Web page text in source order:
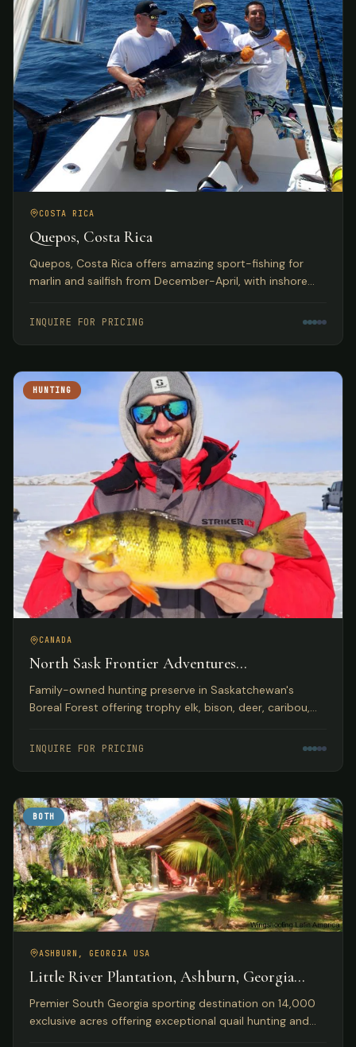
COSTA RICA
Quepos, Costa Rica
Quepos, Costa Rica offers amazing sport-fishing for
marlin and sailfish from December-April, with inshore
roosterfish, and more. Deluxe hotel accommodations
INQUIRE FOR PRICING
HUNTING
CANADA
North Sask Frontier Adventures
Saskatchewan, Canada
Family-owned hunting preserve in Saskatchewan's
Boreal Forest offering trophy elk, bison, deer, caribou,
accommodations.
INQUIRE FOR PRICING
BOTH
ASHBURN, GEORGIA USA
Little River Plantation, Ashburn, Georgia
USA
Premier South Georgia sporting destination on 14,000
exclusive acres offering exceptional quail hunting and